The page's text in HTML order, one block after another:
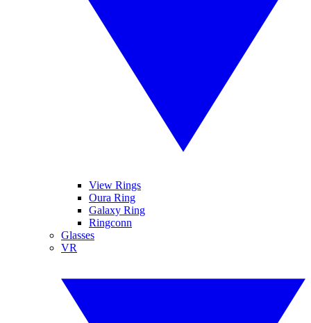
View Rings
Oura Ring
Galaxy Ring
Ringconn
Glasses
VR